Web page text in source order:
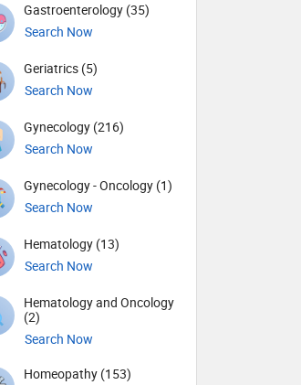
Gastroenterology (35)
Search Now
Geriatrics (5)
Search Now
Gynecology (216)
Search Now
Gynecology - Oncology (1)
Search Now
Hematology (13)
Search Now
Hematology and Oncology
(2)
Search Now
Homeopathy (153)